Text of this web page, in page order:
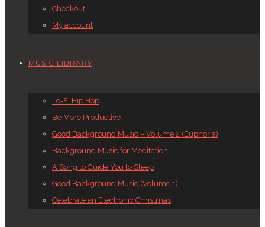
Checkout
My account
MUSIC LIBRARY
Lo-Fi Hip Hop
Be More Productive
Good Background Music – Volume 2 (Euphoria)
Background Music for Meditation
A Song to Guide You to Sleep
Good Background Music (Volume 1)
Celebrate an Electronic Christmas